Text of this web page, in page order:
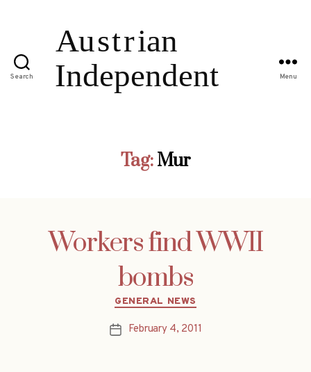
Search Menu
Tag:Mur
Workers find WWII
bombs
Categories
GENERAL NEWS
PostFebruary 4, 2011